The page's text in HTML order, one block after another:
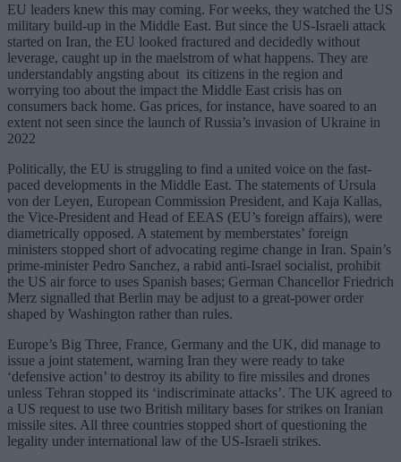
EU leaders knew this may coming. For weeks, they watched the US
military build-up in the Middle East. But since the US-Israeli attack
started on Iran, the EU looked fractured and decidedly without
leverage, caught up in the maelstrom of what happens. They are
understandably angsting about its citizens in the region and
worrying too about the impact the Middle East crisis has on
consumers back home. Gas prices, for instance, have soared to an
extent not seen since the launch of Russia’s invasion of Ukraine in
2022
Politically, the EU is struggling to find a united voice on the fast-
paced developments in the Middle East. The statements of Ursula
von der Leyen, European Commission President, and Kaja Kallas,
the Vice-President and Head of EEAS (EU’s foreign affairs), were
diametrically opposed. A statement by memberstates’ foreign
ministers stopped short of advocating regime change in Iran. Spain’s
prime-minister Pedro Sanchez, a rabid anti-Israel socialist, prohibit
the US air force to uses Spanish bases; German Chancellor Friedrich
Merz signalled that Berlin may be adjust to a great-power order
shaped by Washington rather than rules.
Europe’s Big Three, France, Germany and the UK, did manage to
issue a joint statement, warning Iran they were ready to take
‘defensive action’ to destroy its ability to fire missiles and drones
unless Tehran stopped its ‘indiscriminate attacks’. The UK agreed to
a US request to use two British military bases for strikes on Iranian
missile sites. All three countries stopped short of questioning the
legality under international law of the US-Israeli strikes.